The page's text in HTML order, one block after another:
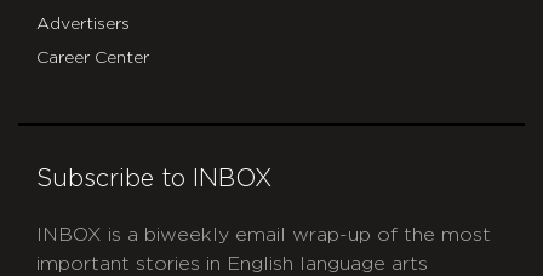
Advertisers
Career Center
Subscribe to INBOX
INBOX is a biweekly email wrap-up of the most
important stories in English language arts